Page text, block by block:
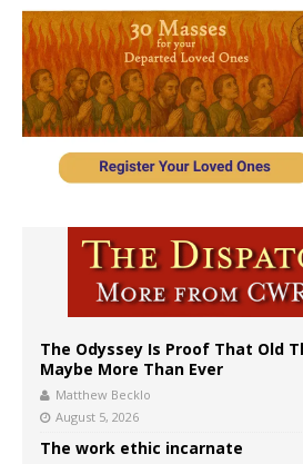
The Odyssey Is Proof That Old
Maybe More Than Ever
Matthew Becklo
August 5, 2026
The work ethic incarnate